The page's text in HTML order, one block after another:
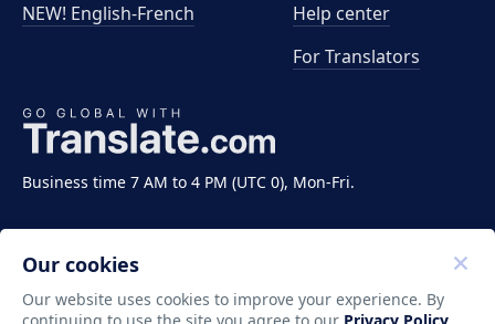
Business time 7 AM to 4 PM (UTC 0), Mon-Fri.
NEW! English-French
Help center
For Translators
Our cookies
Our website uses cookies to improve your experience. By